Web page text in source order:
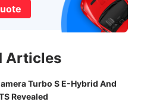
Articles
Turbo S E-Hybrid And
Revealed